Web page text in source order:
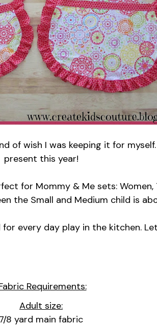
of wish I was keeping it for
present this year!
for Mommy & Me sets:
the Small and Medium child is
every day play in the kitchen.
Requirements:
Adult size:
7/8 yard main fabric